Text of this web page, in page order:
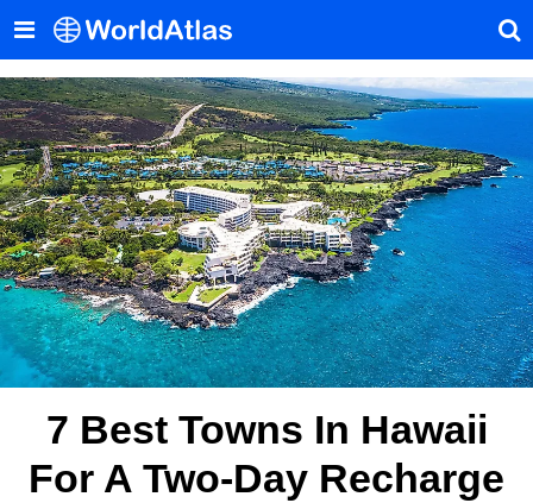
7 Best Towns In Hawaii
For A Two-Day Recharge